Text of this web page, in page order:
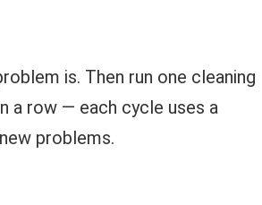
is. Then run one cleaning
a row — each cycle uses a
problems.